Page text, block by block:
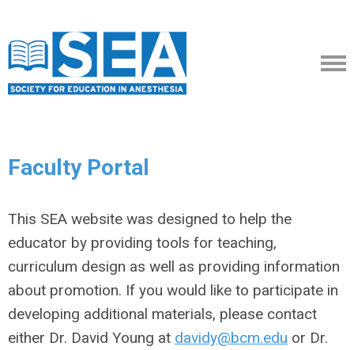
Faculty Portal
This SEA website was designed to help the
educator by providing tools for teaching,
curriculum design as well as providing information
about promotion. If you would like to participate in
developing additional materials, please contact
either Dr. David Young at davidy@bcm.edu or Dr.